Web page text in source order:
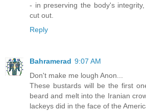
- in preserving the body's
cut out.
Reply
Bahramerad 9:07 AM
Don't make me lough Anon...
These bustards will be the first
beard and melt into the Iranian
lackeys did in the face of the